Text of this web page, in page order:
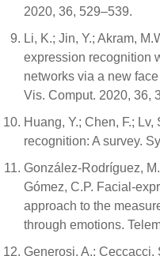
2020, 36, 529–539.
Li, K.; Jin, Y.; Akram,
expression recognition
networks via a new
Vis. Comput. 2020, 36,
Huang, Y.; Chen, F.;
recognition: A survey.
González-Rodríguez,
Gómez, C.P. Facial-
approach to the
through emotions.
Generosi, A.; Ceccacci,